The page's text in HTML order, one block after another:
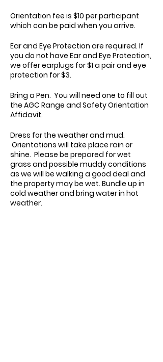
Orientation fee is $10 per participant
which can be paid when you arrive.
Ear and Eye Protection are required. If
you do not have Ear and Eye Protection,
we offer earplugs for $1 a pair and eye
protection for $3.
Bring a Pen. You will need one to fill out
the AGC Range and Safety Orientation
Affidavit.
Dress for the weather and mud.
Orientations will take place rain or
shine. Please be prepared for wet
grass and possible muddy conditions
as we will be walking a good deal and
the property may be wet. Bundle up in
cold weather and bring water in hot
weather.